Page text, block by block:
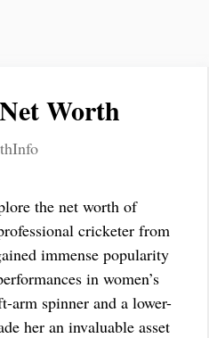
Worth
the net worth of
cricketer from
immense popularity
in women’s
arm spinner and a lower-
her an invaluable asset